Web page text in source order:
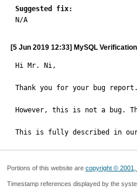
Suggested fix:
N/A
[5 Jun 2019 12:33] MySQL
Hi Mr. Ni,
Thank you for your bug report.
However, this is not a bug.
This is fully described in our
Portions of this website are copyright ©
Timestamp references displayed by the